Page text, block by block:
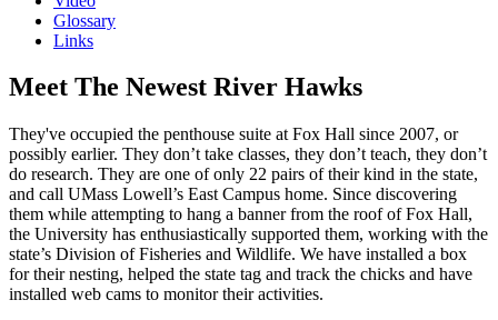
Glossary
Links
Meet The Newest River Hawks
They've occupied the penthouse suite at Fox Hall since 2007, or
possibly earlier. They don’t take classes, they don’t teach, they don’t
do research. They are one of only 22 pairs of their kind in the state,
and call UMass Lowell’s East Campus home. Since discovering
them while attempting to hang a banner from the roof of Fox Hall,
the University has enthusiastically supported them, working with the
state’s Division of Fisheries and Wildlife. We have installed a box
for their nesting, helped the state tag and track the chicks and have
installed web cams to monitor their activities.